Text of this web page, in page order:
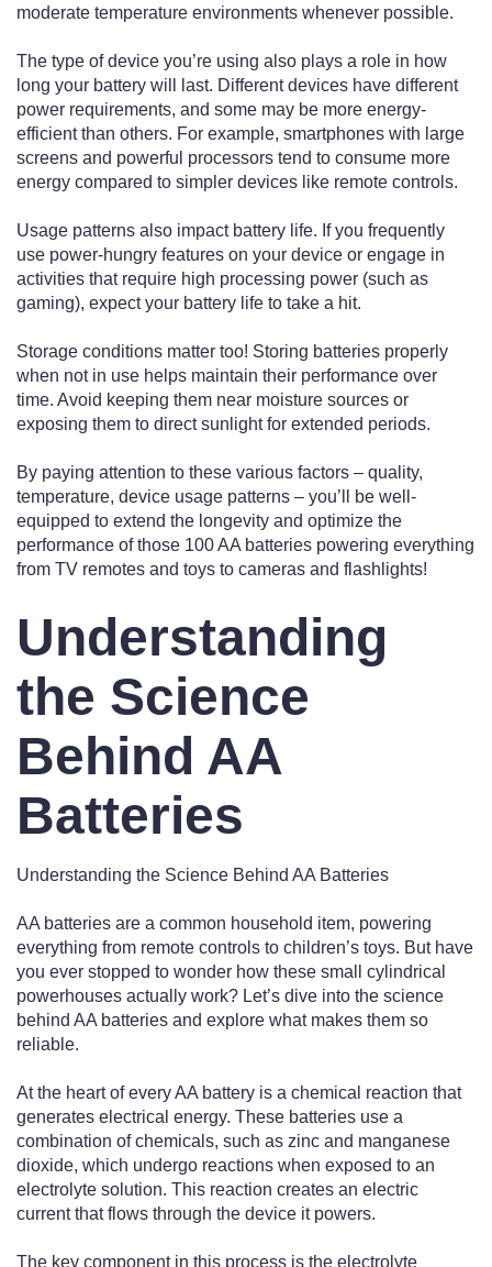
moderate temperature environments whenever possible.
The type of device you’re using also plays a role in how
long your battery will last. Different devices have different
power requirements, and some may be more energy-
efficient than others. For example, smartphones with large
screens and powerful processors tend to consume more
energy compared to simpler devices like remote controls.
Usage patterns also impact battery life. If you frequently
use power-hungry features on your device or engage in
activities that require high processing power (such as
gaming), expect your battery life to take a hit.
Storage conditions matter too! Storing batteries properly
when not in use helps maintain their performance over
time. Avoid keeping them near moisture sources or
exposing them to direct sunlight for extended periods.
By paying attention to these various factors – quality,
temperature, device usage patterns – you’ll be well-
equipped to extend the longevity and optimize the
performance of those 100 AA batteries powering everything
from TV remotes and toys to cameras and flashlights!
Understanding
the Science
Behind AA
Batteries
Understanding the Science Behind AA Batteries
AA batteries are a common household item, powering
everything from remote controls to children’s toys. But have
you ever stopped to wonder how these small cylindrical
powerhouses actually work? Let’s dive into the science
behind AA batteries and explore what makes them so
reliable.
At the heart of every AA battery is a chemical reaction that
generates electrical energy. These batteries use a
combination of chemicals, such as zinc and manganese
dioxide, which undergo reactions when exposed to an
electrolyte solution. This reaction creates an electric
current that flows through the device it powers.
The key component in this process is the electrolyte